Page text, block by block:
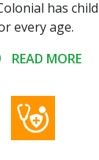
has
every age.
READ MORE